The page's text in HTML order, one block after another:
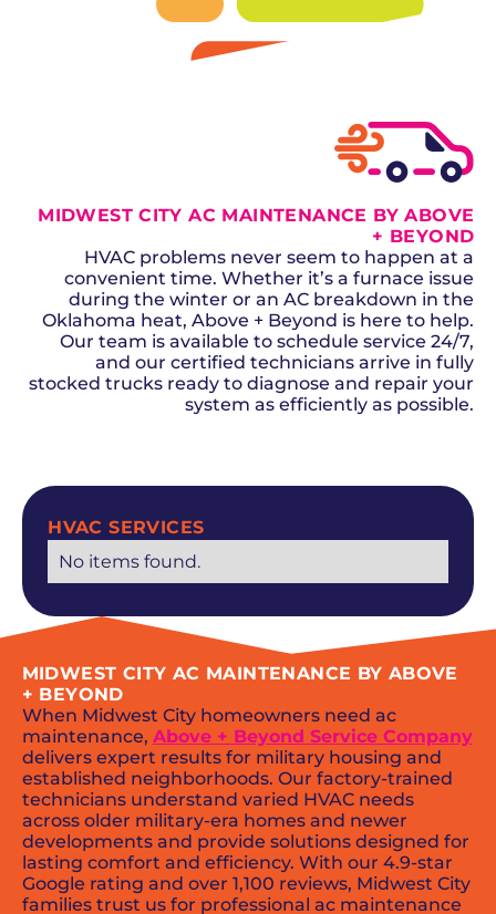
SCHEDULE NOW
HVAC SERVICES
No items found.
MIDWEST CITY AC MAINTENANCE BY ABOVE
+ BEYOND
HVAC problems never seem to happen at a
convenient time. Whether it’s a furnace issue
during the winter or an AC breakdown in the
Oklahoma heat, Above + Beyond is here to help.
Our team is available to schedule service 24/7,
and our certified technicians arrive in fully
stocked trucks ready to diagnose and repair your
system as efficiently as possible.
MIDWEST CITY AC MAINTENANCE BY ABOVE
+ BEYOND
When Midwest City homeowners need ac
maintenance, Above + Beyond Service Company
delivers expert results for military housing and
established neighborhoods. Our factory-trained
technicians understand varied HVAC needs
across older military-era homes and newer
developments and provide solutions designed for
lasting comfort and efficiency. With our 4.9-star
Google rating and over 1,100 reviews, Midwest City
families trust us for professional ac maintenance